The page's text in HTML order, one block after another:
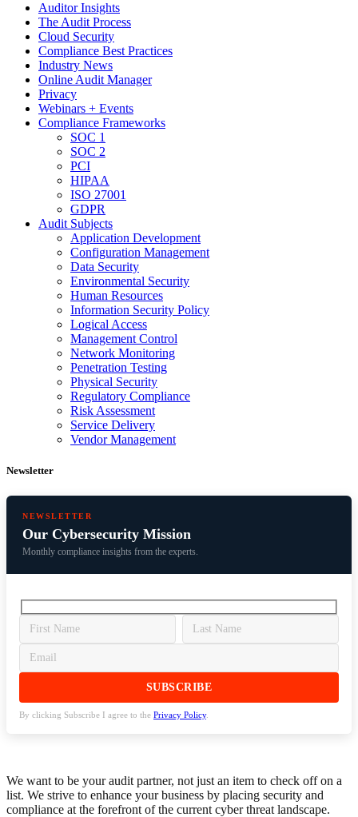
Auditor Insights
The Audit Process
Cloud Security
Compliance Best Practices
Industry News
Online Audit Manager
Privacy
Webinars + Events
Compliance Frameworks
SOC 1
SOC 2
PCI
HIPAA
ISO 27001
GDPR
Audit Subjects
Application Development
Configuration Management
Data Security
Environmental Security
Human Resources
Information Security Policy
Logical Access
Management Control
Network Monitoring
Penetration Testing
Physical Security
Regulatory Compliance
Risk Assessment
Service Delivery
Vendor Management
Newsletter
NEWSLETTER
Our Cybersecurity Mission
Monthly compliance insights from the experts.
By clicking Subscribe I agree to the Privacy Policy.
We want to be your audit partner, not just an item to check off on a
list. We strive to enhance your business by placing security and
compliance at the forefront of the current cyber threat landscape.